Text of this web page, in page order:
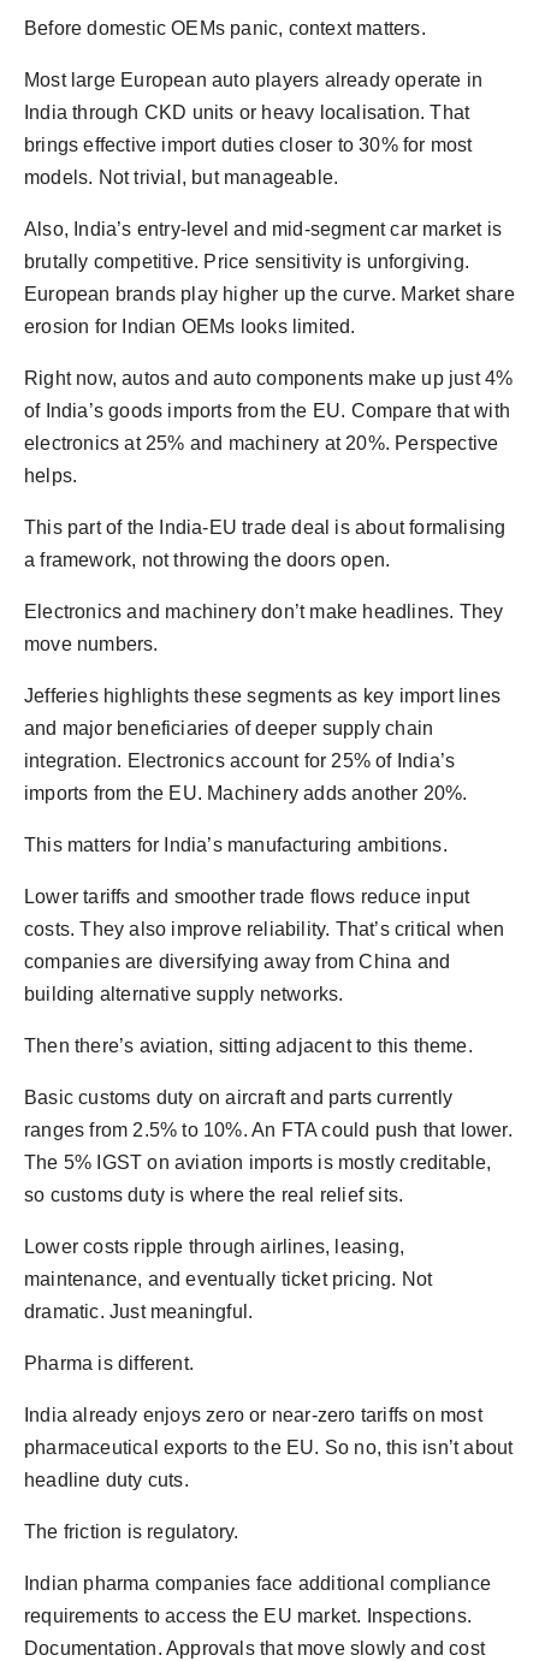
Before domestic OEMs panic, context matters.
Most large European auto players already operate in
India through CKD units or heavy localisation. That
brings effective import duties closer to 30% for most
models. Not trivial, but manageable.
Also, India’s entry-level and mid-segment car market is
brutally competitive. Price sensitivity is unforgiving.
European brands play higher up the curve. Market share
erosion for Indian OEMs looks limited.
Right now, autos and auto components make up just 4%
of India’s goods imports from the EU. Compare that with
electronics at 25% and machinery at 20%. Perspective
helps.
This part of the India-EU trade deal is about formalising
a framework, not throwing the doors open.
Electronics and machinery don’t make headlines. They
move numbers.
Jefferies highlights these segments as key import lines
and major beneficiaries of deeper supply chain
integration. Electronics account for 25% of India’s
imports from the EU. Machinery adds another 20%.
This matters for India’s manufacturing ambitions.
Lower tariffs and smoother trade flows reduce input
costs. They also improve reliability. That’s critical when
companies are diversifying away from China and
building alternative supply networks.
Then there’s aviation, sitting adjacent to this theme.
Basic customs duty on aircraft and parts currently
ranges from 2.5% to 10%. An FTA could push that lower.
The 5% IGST on aviation imports is mostly creditable,
so customs duty is where the real relief sits.
Lower costs ripple through airlines, leasing,
maintenance, and eventually ticket pricing. Not
dramatic. Just meaningful.
Pharma is different.
India already enjoys zero or near-zero tariffs on most
pharmaceutical exports to the EU. So no, this isn’t about
headline duty cuts.
The friction is regulatory.
Indian pharma companies face additional compliance
requirements to access the EU market. Inspections.
Documentation. Approvals that move slowly and cost